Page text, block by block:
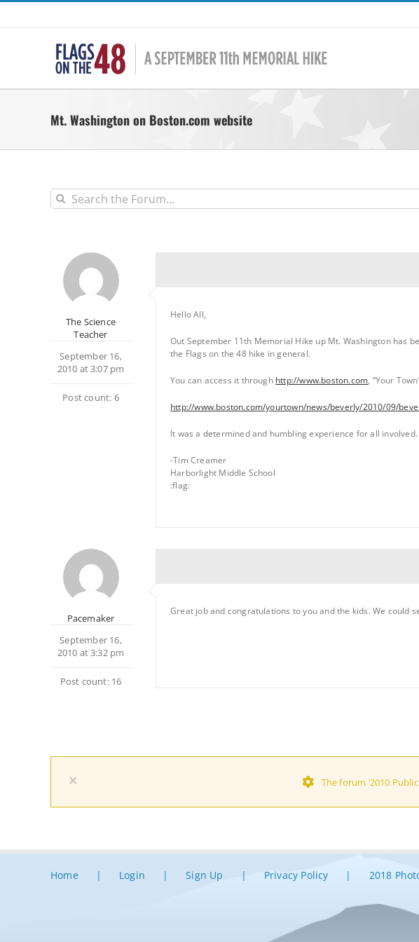
Skip
Mt. Washington on Boston.com website
The Science
Teacher
September 16,
2010 at 3:07 pm
Post count: 6
Hello All,
Out September 11th Memorial Hike up Mt. Washington has
the Flags on the 48 hike in general.
You can access it through http://www.boston.com, “Your
http://www.boston.com/yourtown/news/beverly/2010/09/
It was a determined and humbling experience for all involved.
-Tim Creamer
Harborlight Middle School
:flag:
Pacemaker
September 16,
2010 at 3:32 pm
Post count: 16
Great job and congratulations to you and the kids. We could
× The forum ‘2010
Home Login Sign Up Privacy Policy 2018